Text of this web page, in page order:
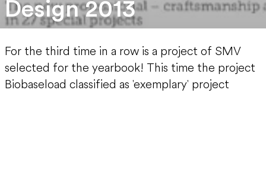
Design 2013
For the third time in a row is a project of SMV
selected for the yearbook! This time the project
Biobaseload classified as 'exemplary' project